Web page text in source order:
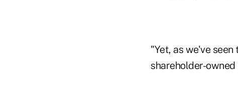
"Yet, as we've
shareholder-